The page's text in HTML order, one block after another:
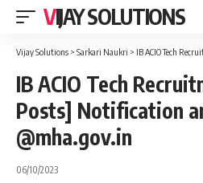
VIJAY SOLUTIONS
Vijay Solutions > Sarkari Naukri > IB ACIO Tech Recruitment
IB ACIO Tech
Posts] Notification
@mha.gov.in
06/10/2023